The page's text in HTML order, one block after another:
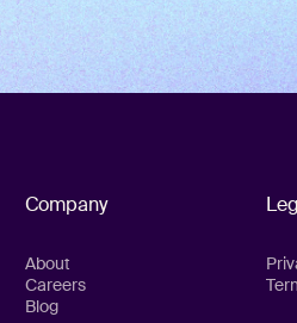
Company
About
Careers
Blog